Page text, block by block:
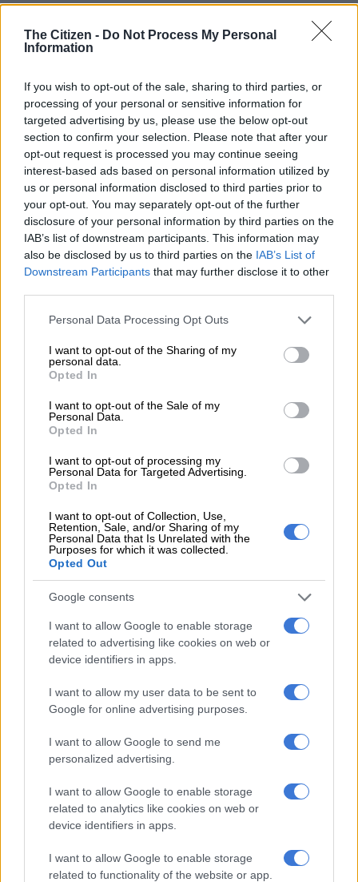
The Citizen - Do Not Process My Personal
Information
If you wish to opt-out of the sale, sharing to third parties, or
processing of your personal or sensitive information for
targeted advertising by us, please use the below opt-out
section to confirm your selection. Please note that after your
opt-out request is processed you may continue seeing
interest-based ads based on personal information utilized by
us or personal information disclosed to third parties prior to
your opt-out. You may separately opt-out of the further
disclosure of your personal information by third parties on the
IAB’s list of downstream participants. This information may
also be disclosed by us to third parties on the IAB’s List of
Downstream Participants that may further disclose it to other
Please note that this website/app uses one or more Google
not limited to your visit or usage behaviour. You may click to
grant or deny consent to Google and its third-party tags to
use your data for below specified purposes in below Google
consent section.
Personal Data Processing Opt Outs
I want to opt-out of the Sharing of my
personal data.
Opted In
I want to opt-out of the Sale of my
Personal Data.
Opted In
I want to opt-out of processing my
Personal Data for Targeted Advertising.
Opted In
I want to opt-out of Collection, Use,
Retention, Sale, and/or Sharing of my
Personal Data that Is Unrelated with the
Purposes for which it was collected.
Opted Out
Google consents
I want to allow Google to enable storage
related to advertising like cookies on web or
device identifiers in apps.
I want to allow my user data to be sent to
Google for online advertising purposes.
I want to allow Google to send me
personalized advertising.
I want to allow Google to enable storage
related to analytics like cookies on web or
device identifiers in apps.
I want to allow Google to enable storage
related to functionality of the website or app.
In a statement on Thursday evening, the university said it had
found Du Toit of contravening clause 9.3 of the general rules,
unfairly discriminatory, violent, grossly insulting, abusive or
intimidating against any other person. This prohibition
extends but is not limited to conduct which causes either
mental or physical harm, is intended to cause humiliation, or
which assails the dignity of any other person.”
He was also found guilty of engaging in conduct that adversely
affected the university and a member of the university
community and contravening the Amended Residence
Rules, which read: “Students and residences should, at all
times act in such a manner that no discomfort or disturbance
of peace is caused to the occupants or other residences in the
ALSO READ: ‘I want him to get expelled,’ says Stellenbosch
student whose laptop was urinated on
“These findings led the CDC to conclude that there is no
alternative but to expel Mr Du Toit with immediate effect from
the University,” said the university.
READ MORE Stellenbosch University student killer
Du Toit has been given five workdays to file a notice of appeal
against the CDC’s finding and/or sanction.
“Stellenbosch University (
) strongly condemns any form of
non-negotiable at SU and must be respected and upheld.
When such dignity is affected, it must be restored following
due process, the rule of law, and the full extent to which the
constitution protects the rights of all in our country. There is
no place for racism or victimisation of any kind at SU,” said
Commenting on the outcome, Prof Deresh Ramjugernath, SU
University viewed this case in a very serious light. This was
evident in, among others, the original temporary suspension of
Mr Du Toit from the University while also
Sisi Khampepeto lead an independent commission of
enquiry into alleged racism at SU. The University takes a zero-